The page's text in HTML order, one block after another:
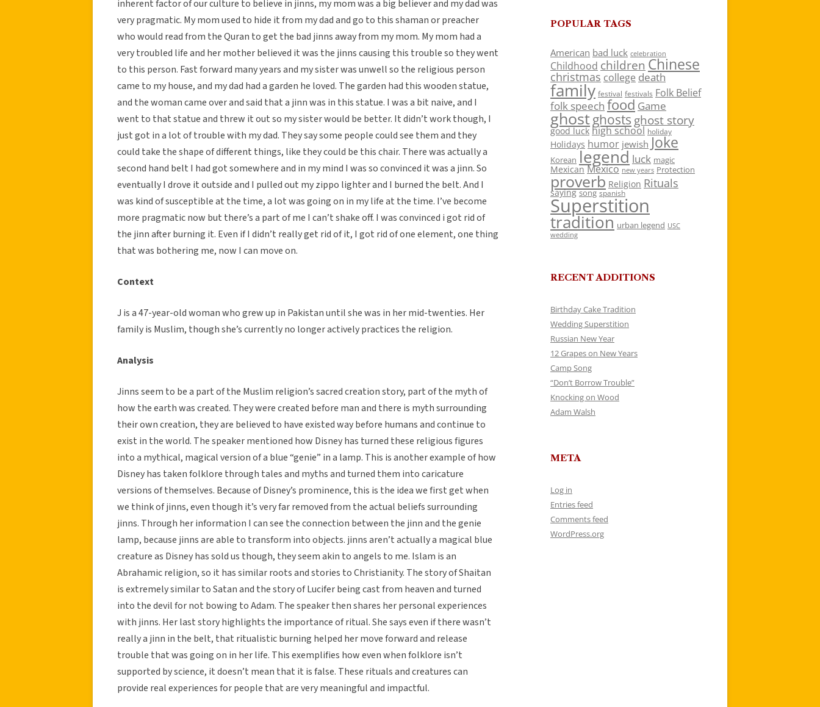
inherent factor of our culture to believe in jinns, my mom was a big believer and my dad was
very pragmatic. My mom used to hide it from my dad and go to this shaman or preacher
who would read from the Quran to get the bad jinns away from my mom. My mom had a
very troubled life and her mother believed it was the jinns causing this trouble so they went
to this person. Fast forward many years and my sister was unwell so the religious person
came to my house, and my dad had a garden he loved. The garden had this wooden statue,
and the woman came over and said that a jinn was in this statue. I was a bit naive, and I
went to that statue and threw it out so my sister would be better. It didn’t work though, I
just got in a lot of trouble with my dad. They say some people could see them and they
could take the shape of different things, like they could be this chair. There was actually a
second hand belt I had got somewhere and in my mind I was so convinced it was a jinn. So
eventually I drove it outside and I pulled out my zippo lighter and I burned the belt. And I
was kind of susceptible at the time, a lot was going on in my life at the time. I’ve become
more pragmatic now but there’s a part of me I can’t shake off. I was convinced i got rid of
the jinn after burning it. Even if I didn’t really get rid of it, I got rid of one element, one thing
that was bothering me, now I can move on.
Context
J is a 47-year-old woman who grew up in Pakistan until she was in her mid-twenties. Her
family is Muslim, though she’s currently no longer actively practices the religion.
Analysis
Jinns seem to be a part of the Muslim religion’s sacred creation story, part of the myth of
how the earth was created. They were created before man and there is myth surrounding
their own creation, they are believed to have existed way before humans and continue to
exist in the world. The speaker mentioned how Disney has turned these religious figures
into a mythical, magical version of a blue “genie” in a lamp. This is another example of how
Disney has taken folklore through tales and myths and turned them into caricature
versions of themselves. Because of Disney’s prominence, this is the idea we first get when
we think of jinns, even though it’s very far removed from the actual beliefs surrounding
jinns. Through her information I can see the connection between the jinn and the genie
lamp, because jinns are able to transform into objects. jinns aren’t actually a magical blue
creature as Disney has sold us though, they seem akin to angels to me. Islam is an
Abrahamic religion, so it has similar roots and stories to Christianity. The story of Shaitan
is extremely similar to Satan and the story of Lucifer being cast from heaven and turned
into the devil for not bowing to Adam. The speaker then shares her personal experiences
with jinns. Her last story highlights the importance of ritual. She says even if there wasn’t
really a jinn in the belt, that ritualistic burning helped her move forward and release
trouble that was going on in her life. This exemplifies how even when folklore isn’t
supported by science, it doesn’t mean that it is false. These rituals and creatures can
provide real experiences for people that are very meaningful and impactful.
POPULAR TAGS
American bad luck celebration
Childhood children Chinese
christmas college death
family festival festivals Folk Belief
folk speech food Game
ghostghosts ghost story
good luck high school holiday
Holidays humor jewish Joke
Korean legend luck magic
Mexican Mexico new years Protection
proverb Religion Rituals
saying song spanish
Superstition
tradition urban legend USC
wedding
RECENT ADDITIONS
Birthday Cake Tradition
Wedding Superstition
Russian New Year
12 Grapes on New Years
Camp Song
“Don’t Borrow Trouble”
Knocking on Wood
Adam Walsh
META
Log in
Entries feed
Comments feed
WordPress.org